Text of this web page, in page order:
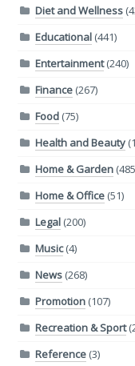
Diet and Wellness
Educational(441)
Entertainment(240)
Finance(267)
Food(75)
Health and Beauty
Home & Garden
Home & Office(51)
Legal(200)
Music(4)
News(268)
Promotion(107)
Recreation & Sport
Reference(3)